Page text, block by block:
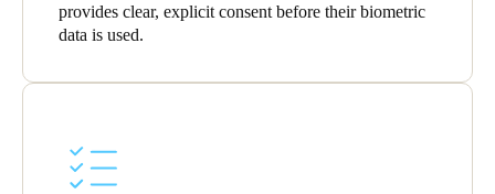
provides clear, explicit consent before their biometric
data is used.